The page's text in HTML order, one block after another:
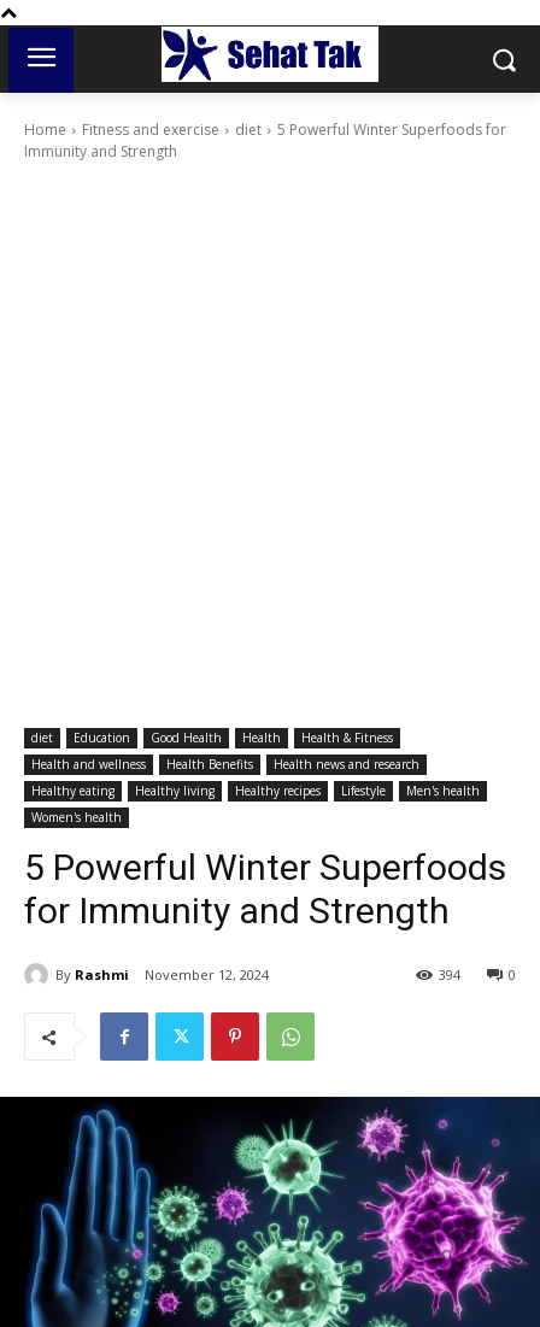
Home Fitness and exercise diet
5 Powerful Winter Superfoods for
Immunity and Strength
diet Education Good Health Health
Health & Fitness
Health and wellness
Health Benefits
Health news and research
Healthy eating
Healthy living Healthy recipes Lifestyle
Men's health
Women's health
5 Powerful Winter Superfoods
for Immunity and Strength
By Rashmi November 12, 2024 0
394